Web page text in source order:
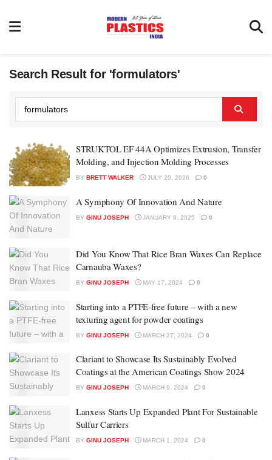
Search Result for 'formulators'
STRUKTOL EF 44A Optimizes Extrusion, Transfer
Molding, and Injection Molding Processes
BY BRETT WALKER JULY 20, 2026 0
A Symphony Of Innovation And Nature
BY GINU JOSEPH JANUARY 9, 2025 0
Did You Know That Rice Bran Waxes Can Replace
Carnauba Waxes?
BY GINU JOSEPH MAY 17, 2024 0
Starting into a PTFE-free future – with a new
texturing agent for powder coatings
BY GINU JOSEPH MARCH 27, 2024 0
Clariant to Showcase Its Sustainably Evolved
Coatings at the American Coatings Show 2024
BY GINU JOSEPH MARCH 9, 2024 0
Lanxess Starts Up Expanded Plant For Sustainable
Sulfur Carriers
BY GINU JOSEPH MARCH 1, 2024 0